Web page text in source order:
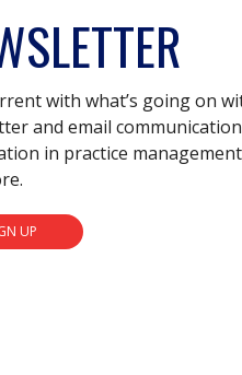
with what’s going on
and email
in practice
UP